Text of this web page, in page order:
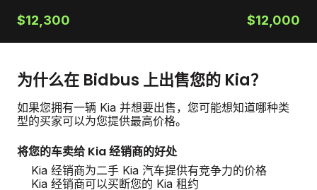
$12,300 $12,000
为什么在 Bidbus 上出售您的 Kia？
如果您拥有一辆 Kia 并想要出售，您可能想知道哪种类
型的买家可以为您提供最高价格。
将您的车卖给 Kia 经销商的好处
Kia 经销商为二手 Kia 汽车提供有竞争力的价格
Kia 经销商可以买断您的 Kia 租约